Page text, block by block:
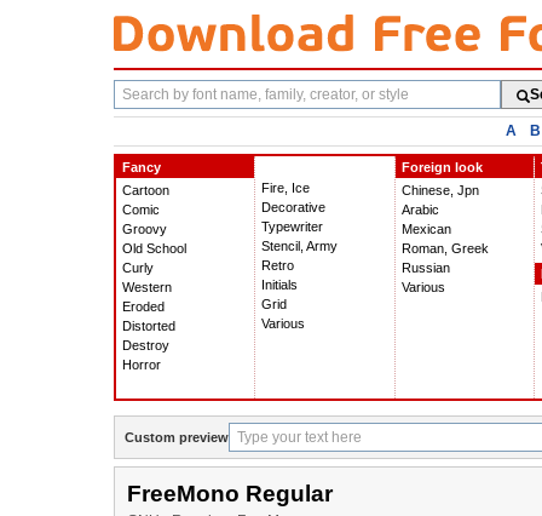
Search
fonts
A B
Fancy
Cartoon
Comic
Groovy
Old School
Curly
Western
Eroded
Distorted
Destroy
Horror
Fire, Ice
Decorative
Typewriter
Stencil, Army
Retro
Initials
Grid
Various
Foreign look
Chinese, Jpn
Arabic
Mexican
Roman, Greek
Russian
Various
Custom preview
FreeMono Regular